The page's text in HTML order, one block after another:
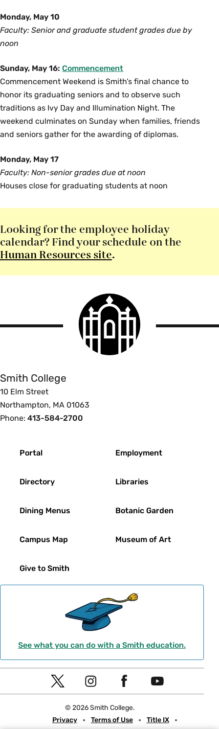
Monday, May 10
Faculty: Senior and graduate student grades due by
noon
Sunday, May 16: Commencement
Commencement Weekend is Smith’s final chance to
honor its graduating seniors and to observe such
traditions as Ivy Day and Illumination Night. The
weekend culminates on Sunday when families, friends
and seniors gather for the awarding of diplomas.
Monday, May 17
Faculty: Non-senior grades due at noon
Houses close for graduating students at noon
Looking for the employee holiday
calendar? Find your schedule on the
Human Resources site.
Smith
College
logo
Smith College
10 Elm Street
Northampton, MA 01063
Phone: 413-584-2700
Portal
Directory
Dining Menus
Campus Map
Give to Smith
Employment
Libraries
Botanic Garden
Museum of Art
See what you can do with a Smith education.
Social
Navigation
T
I
Y
© 2026 Smith College.
Meta
Privacy Terms of Use Title IX